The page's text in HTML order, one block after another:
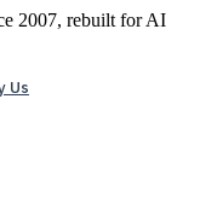
2007, rebuilt for AI
Us